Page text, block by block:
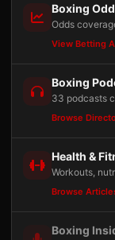
Boxing
Odds
View Betting
Boxing
33 podcasts
Browse
Health &
Workouts,
Browse
Boxing